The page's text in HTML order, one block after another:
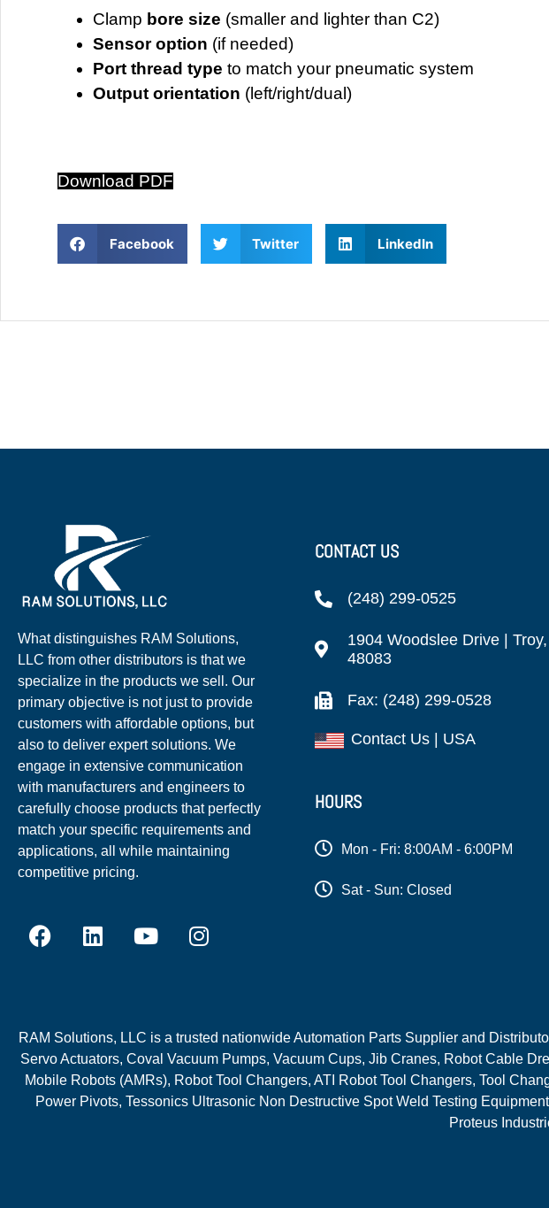
Clamp bore size (smaller and lighter than C2)
Sensor option (if needed)
Port thread type to match your pneumatic system
Output orientation (left/right/dual)
Download PDF
Facebook Twitter LinkedIn
What distinguishes RAM Solutions,
LLC from other distributors is that we
specialize in the products we sell. Our
primary objective is not just to provide
customers with affordable options, but
also to deliver expert solutions. We
engage in extensive communication
with manufacturers and engineers to
carefully choose products that perfectly
match your specific requirements and
applications, all while maintaining
competitive pricing.
CONTACT US
(248) 299-0525
1904 Woodslee Drive | Troy,
48083
Fax: (248) 299-0528
Contact Us | USA
HOURS
Mon - Fri: 8:00AM - 6:00PM
Sat - Sun: Closed
RAM Solutions, LLC is a trusted nationwide Automation Parts Supplier and
Servo Actuators, Coval Vacuum Pumps, Vacuum Cups, Jib Cranes, Robot Cable
Mobile Robots (AMRs), Robot Tool Changers, ATI Robot Tool Changers, Tool
Power Pivots, Tessonics Ultrasonic Non Destructive Spot Weld Testing
Proteus